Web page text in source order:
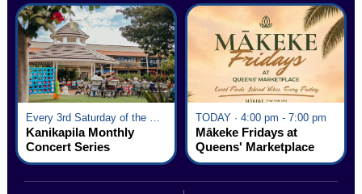
Every 3rd Saturday of the Month · 6:00 pm - 8:00 pm
Kanikapila Monthly
Concert Series
TODAY · 4:00 pm - 7:00 pm
Mākeke Fridays at
Queens' Marketplace